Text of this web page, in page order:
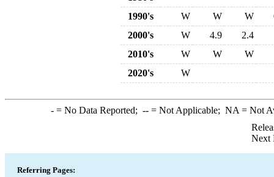
1990's
W W W
2000's
W 4.9
2.4
2010's
W W
W
2020's
W
-= No Data Reported; --= Not Applicable; NA = Not
Next
Referring Pages: